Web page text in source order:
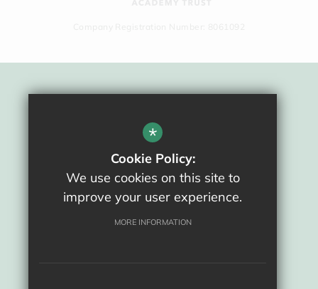
Terms Of Use
Privacy Policy
Cookie Usage
High Visibility Version
*
Cookie Policy:
We use cookies on this site to
improve your user experience.
MORE INFORMATION